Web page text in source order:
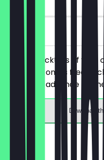
on site
Order 2 cocktails of
equivalent one is free of
voucher in advance –
Download
Menu